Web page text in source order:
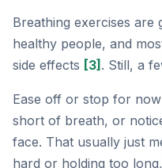
Breathing exercises
healthy people, and
side effects [3] . Still, a
Ease off or stop for
short of breath, or
face. That usually just
hard or holding too